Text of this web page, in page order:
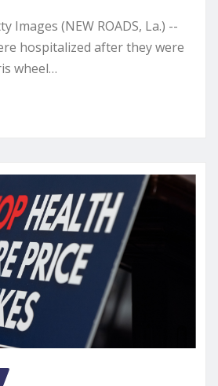
Images (NEW ROADS, La.) --
hospitalized after they were
wheel…